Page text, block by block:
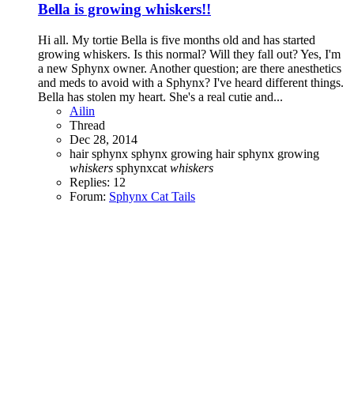
Bella is growing whiskers!!
Hi all. My tortie Bella is five months old and has started
growing whiskers. Is this normal? Will they fall out? Yes, I'm
a new Sphynx owner. Another question; are there anesthetics
and meds to avoid with a Sphynx? I've heard different things.
Bella has stolen my heart. She's a real cutie and...
Ailin
Thread
Dec 28, 2014
hairsphynx sphynx growing hairsphynx growing
whiskers sphynxcat whiskers
Replies: 12
Forum: Sphynx Cat Tails